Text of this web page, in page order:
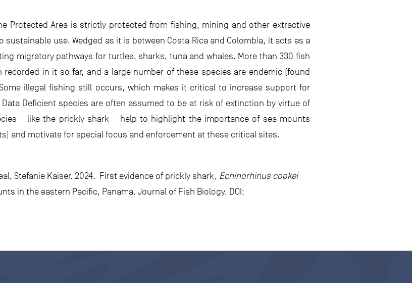
Protected Area is strictly protected from fishing, mining and other extractive
use. Wedged as it is between Costa Rica and Colombia, it acts as a
migratory pathways for turtles, sharks, tuna and whales. More than 330 fish
recorded in it so far, and a large number of these species are endemic (found
illegal fishing still occurs, which makes it critical to increase support for
Deficient species are often assumed to be at risk of extinction by virtue of
– like the prickly shark – help to highlight the importance of sea mounts
and motivate for special focus and enforcement at these critical sites.
Stefanie Kaiser. 2024. First evidence of prickly shark, Echinorhinus cookei
in the eastern Pacific, Panama. Journal of Fish Biology. DOI: